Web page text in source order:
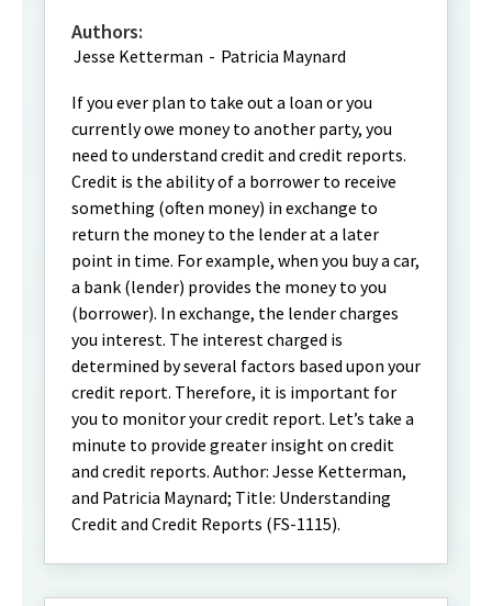
Authors:
Jesse Ketterman - Patricia Maynard
If you ever plan to take out a loan or you
currently owe money to another party, you
need to understand credit and credit reports.
Credit is the ability of a borrower to receive
something (often money) in exchange to
return the money to the lender at a later
point in time. For example, when you buy a car,
a bank (lender) provides the money to you
(borrower). In exchange, the lender charges
you interest. The interest charged is
determined by several factors based upon your
credit report. Therefore, it is important for
you to monitor your credit report. Let’s take a
minute to provide greater insight on credit
and credit reports. Author: Jesse Ketterman,
and Patricia Maynard; Title: Understanding
Credit and Credit Reports (FS-1115).